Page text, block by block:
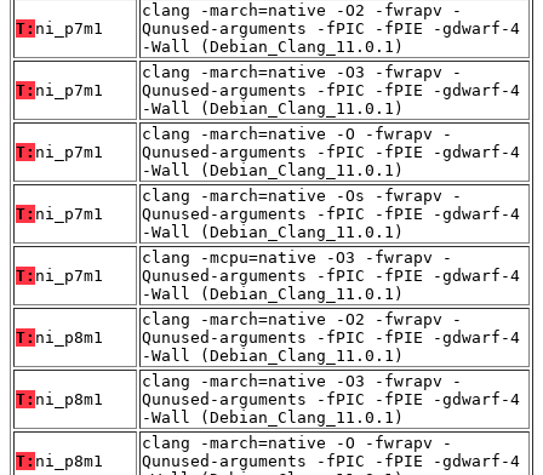
T: ni_p7m1
clang -march=native -O2 -fwrapv -
Qunused-arguments -fPIC -fPIE -gdwarf-4
-Wall (Debian_Clang_11.0.1)
T: ni_p7m1
clang -march=native -O3 -fwrapv -
Qunused-arguments -fPIC -fPIE -gdwarf-4
-Wall (Debian_Clang_11.0.1)
T: ni_p7m1
clang -march=native -O -fwrapv -
Qunused-arguments -fPIC -fPIE -gdwarf-4
-Wall (Debian_Clang_11.0.1)
T: ni_p7m1
clang -march=native -Os -fwrapv -
Qunused-arguments -fPIC -fPIE -gdwarf-4
-Wall (Debian_Clang_11.0.1)
T: ni_p7m1
clang -mcpu=native -O3 -fwrapv -
Qunused-arguments -fPIC -fPIE -gdwarf-4
-Wall (Debian_Clang_11.0.1)
T: ni_p8m1
clang -march=native -O2 -fwrapv -
Qunused-arguments -fPIC -fPIE -gdwarf-4
-Wall (Debian_Clang_11.0.1)
T: ni_p8m1
clang -march=native -O3 -fwrapv -
Qunused-arguments -fPIC -fPIE -gdwarf-4
-Wall (Debian_Clang_11.0.1)
T: ni_p8m1
clang -march=native -O -fwrapv -
Qunused-arguments -fPIC -fPIE -gdwarf-4